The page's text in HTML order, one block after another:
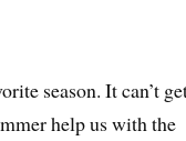
season. It can’t
help us with the